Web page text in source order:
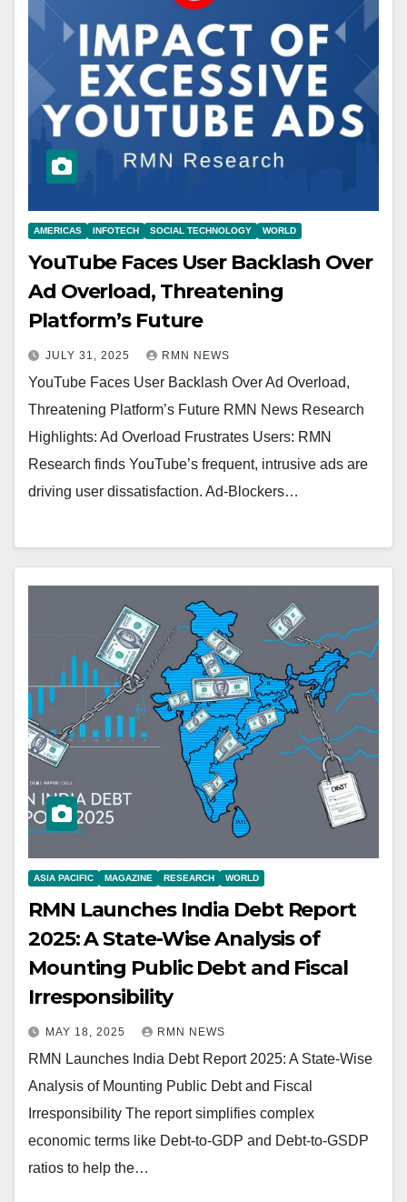
AMERICAS INFOTECH SOCIAL TECHNOLOGY WORLD
YouTube Faces User Backlash Over
Ad Overload, Threatening
Platform’s Future
JULY 31, 2025 RMN NEWS
YouTube Faces User Backlash Over Ad Overload,
Threatening Platform’s Future RMN News Research
Highlights: Ad Overload Frustrates Users: RMN
Research finds YouTube’s frequent, intrusive ads are
driving user dissatisfaction. Ad-Blockers…
ASIA PACIFIC MAGAZINE RESEARCH WORLD
RMN Launches India Debt Report
2025: A State-Wise Analysis of
Mounting Public Debt and Fiscal
Irresponsibility
MAY 18, 2025 RMN NEWS
RMN Launches India Debt Report 2025: A State-Wise
Analysis of Mounting Public Debt and Fiscal
Irresponsibility The report simplifies complex
economic terms like Debt-to-GDP and Debt-to-GSDP
ratios to help the…